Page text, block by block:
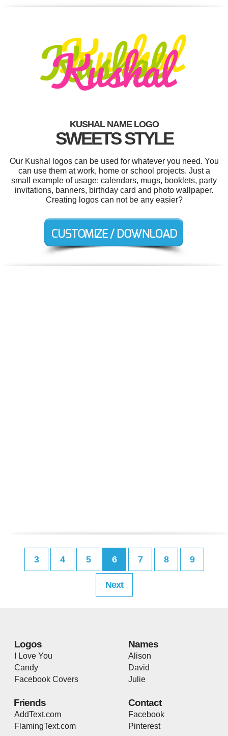
KUSHAL NAME LOGO
SWEETS STYLE
Our Kushal logos can be used for whatever you need. You
can use them at work, home or school projects. Just a
small example of usage: calendars, mugs, booklets, party
invitations, banners, birthday card and photo wallpaper.
Creating logos can not be any easier?
3 4 5 6 7 8 9
Next
Logos
I Love You
Candy
Facebook Covers
Names
Alison
David
Julie
Friends
AddText.com
FlamingText.com
Contact
Facebook
Pinterest